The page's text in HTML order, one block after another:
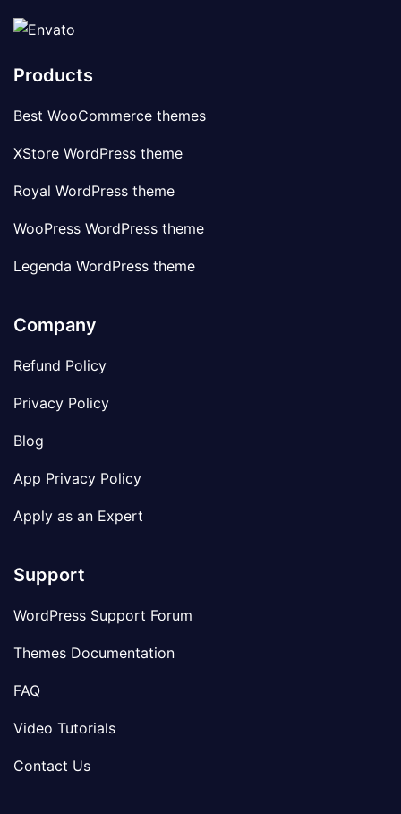
Products
Best WooCommerce themes
XStore WordPress theme
Royal WordPress theme
WooPress WordPress theme
Legenda WordPress theme
Company
Refund Policy
Privacy Policy
Blog
App Privacy Policy
Apply as an Expert
Support
WordPress Support Forum
Themes Documentation
FAQ
Video Tutorials
Contact Us